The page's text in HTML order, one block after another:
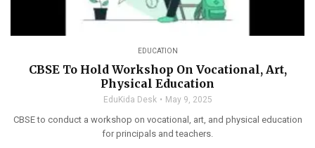
EDUCATION
CBSE To Hold Workshop On Vocational, Art,
Physical Education
EduKida Desk May 9, 2025
CBSE to conduct a workshop on vocational, art, and physical education
for principals and teachers.